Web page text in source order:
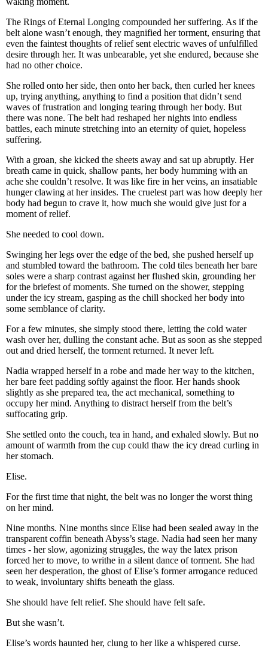
The Rings of Eternal Longing compounded her suffering. As if the
belt alone wasn’t enough, they magnified her torment, ensuring that
even the faintest thoughts of relief sent electric waves of unfulfilled
desire through her. It was unbearable, yet she endured, because she
had no other choice.
She rolled onto her side, then onto her back, then curled her knees
up, trying anything, anything to find a position that didn’t send
waves of frustration and longing tearing through her body. But
there was none. The belt had reshaped her nights into endless
battles, each minute stretching into an eternity of quiet, hopeless
suffering.
With a groan, she kicked the sheets away and sat up abruptly. Her
breath came in quick, shallow pants, her body humming with an
ache she couldn’t resolve. It was like fire in her veins, an insatiable
hunger clawing at her insides. The cruelest part was how deeply her
body had begun to crave it, how much she would give just for a
moment of relief.
She needed to cool down.
Swinging her legs over the edge of the bed, she pushed herself up
and stumbled toward the bathroom. The cold tiles beneath her bare
soles were a sharp contrast against her flushed skin, grounding her
for the briefest of moments. She turned on the shower, stepping
under the icy stream, gasping as the chill shocked her body into
some semblance of clarity.
For a few minutes, she simply stood there, letting the cold water
wash over her, dulling the constant ache. But as soon as she stepped
out and dried herself, the torment returned. It never left.
Nadia wrapped herself in a robe and made her way to the kitchen,
her bare feet padding softly against the floor. Her hands shook
slightly as she prepared tea, the act mechanical, something to
occupy her mind. Anything to distract herself from the belt’s
suffocating grip.
She settled onto the couch, tea in hand, and exhaled slowly. But no
amount of warmth from the cup could thaw the icy dread curling in
her stomach.
Elise.
For the first time that night, the belt was no longer the worst thing
on her mind.
Nine months. Nine months since Elise had been sealed away in the
transparent coffin beneath Abyss’s stage. Nadia had seen her many
times - her slow, agonizing struggles, the way the latex prison
forced her to move, to writhe in a silent dance of torment. She had
seen her desperation, the ghost of Elise’s former arrogance reduced
to weak, involuntary shifts beneath the glass.
She should have felt relief. She should have felt safe.
But she wasn’t.
Elise’s words haunted her, clung to her like a whispered curse.